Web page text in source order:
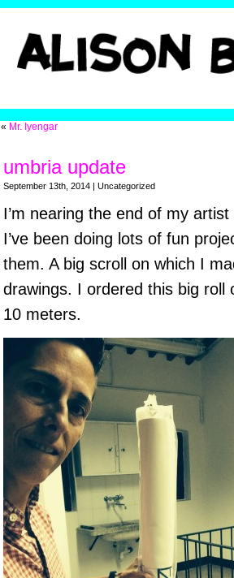
« Mr. Iyengar
umbria update
September 13th, 2014 | Uncategorized
I’m nearing the end of my
I’ve been doing lots of fun
them. A big scroll on which I
drawings. I ordered this big roll
10 meters.